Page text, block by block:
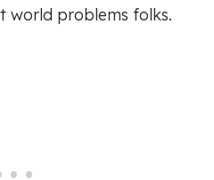
world problems folks.